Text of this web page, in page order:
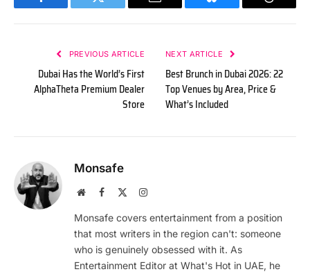
Facebook Twitter Email Bluesky Threads
PREVIOUS ARTICLE
Dubai Has the World’s First
AlphaTheta Premium Dealer
Store
NEXT ARTICLE
Best Brunch in Dubai 2026: 22
Top Venues by Area, Price &
What’s Included
Monsafe
WebsiteFacebook Instagram
Monsafe covers entertainment from a position
that most writers in the region can't: someone
who is genuinely obsessed with it. As
Entertainment Editor at What's Hot in UAE, he